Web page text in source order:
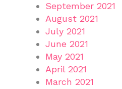
September 2021
August 2021
July 2021
June 2021
May 2021
April 2021
March 2021